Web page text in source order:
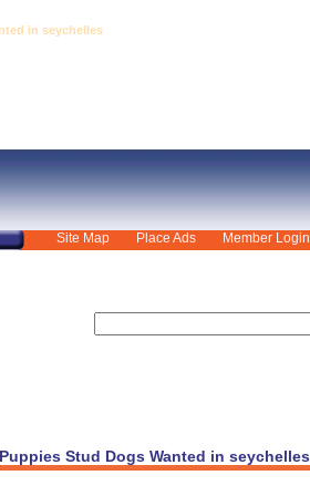
in seychelles
Site Map Place Ads Member Login
Stud Dogs Wanted in seychelles